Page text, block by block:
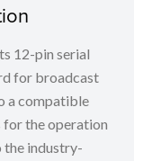
12-pin serial
for broadcast
a compatible
for the operation
the industry-